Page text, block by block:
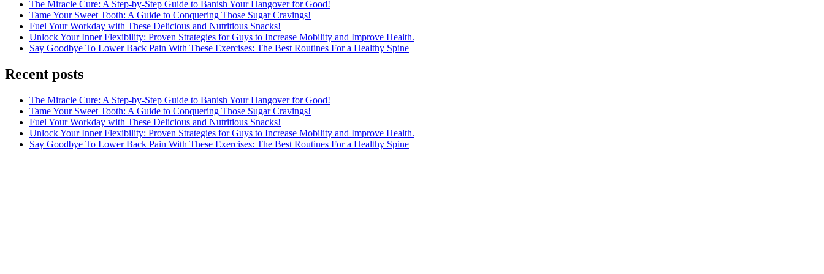
The Miracle Cure: A Step-by-Step Guide to Banish Your Hangover for Good!
Tame Your Sweet Tooth: A Guide to Conquering Those Sugar Cravings!
Fuel Your Workday with These Delicious and Nutritious Snacks!
Unlock Your Inner Flexibility: Proven Strategies for Guys to Increase Mobility and Improve Health.
Say Goodbye To Lower Back Pain With These Exercises: The Best Routines For a Healthy Spine
Recent posts
The Miracle Cure: A Step-by-Step Guide to Banish Your Hangover for Good!
Tame Your Sweet Tooth: A Guide to Conquering Those Sugar Cravings!
Fuel Your Workday with These Delicious and Nutritious Snacks!
Unlock Your Inner Flexibility: Proven Strategies for Guys to Increase Mobility and Improve Health.
Say Goodbye To Lower Back Pain With These Exercises: The Best Routines For a Healthy Spine